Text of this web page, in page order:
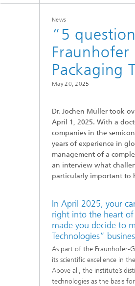
Nanotechnological
News
“5
Fraunhofer
Packaging
May 20, 2025
Dr. Jochen Müller took
April 1, 2025. With a
companies in the
years of experience in
management of a
an interview what
particularly important to
In April 2025, your
right into the heart of
made you decide to
Technologies”
As part of the Fraunhofer-
its scientific excellence in
Above all, the institute’s
technologies as the basis